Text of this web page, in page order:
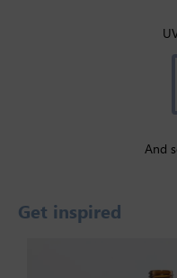
And
Get inspired